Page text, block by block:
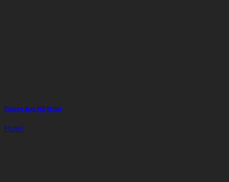
Patong Bay Hill Hotel
Hotel